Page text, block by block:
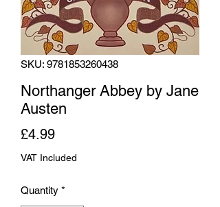
SKU: 9781853260438
Northanger Abbey by Jane
Austen
£4.99Price
VAT Included
Quantity *